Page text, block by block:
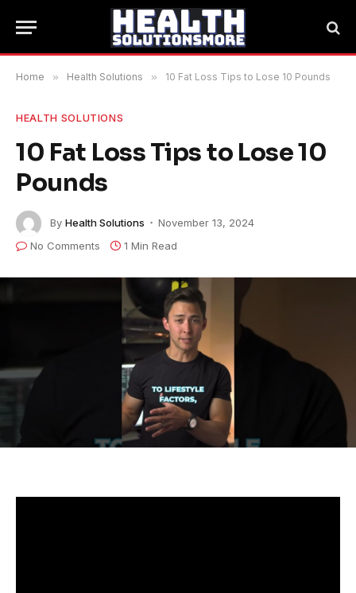
Home » Health Solutions » 10 Fat Loss Tips to Lose 10 Pounds
HEALTH SOLUTIONS
10 Fat Loss Tips to Lose 10
Pounds
By Health Solutions
November 13, 2024
No Comments
1 Min Read